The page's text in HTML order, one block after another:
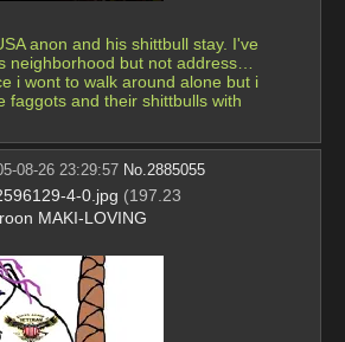
anon and his shittbull stay. I've
neighborhood but not address…
i wont to walk around alone but i
faggots and their shittbulls with
08-26 23:29:57 No. 2885055
4-0.jpg (197.23
MAKI-LOVING